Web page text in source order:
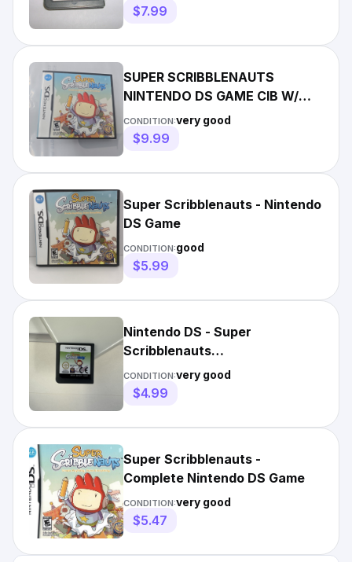
$7.99
SUPER SCRIBBLENAUTS
NINTENDO DS GAME CIB W/
MANUAL CASe
CONDITION:very good
$9.99
Super Scribblenauts - Nintendo
DS Game
CONDITION:good
$5.99
Nintendo DS - Super
Scribblenauts
(Tested/Working)
CONDITION:very good
$4.99
Super Scribblenauts -
Complete Nintendo DS Game
CONDITION:very good
$5.47